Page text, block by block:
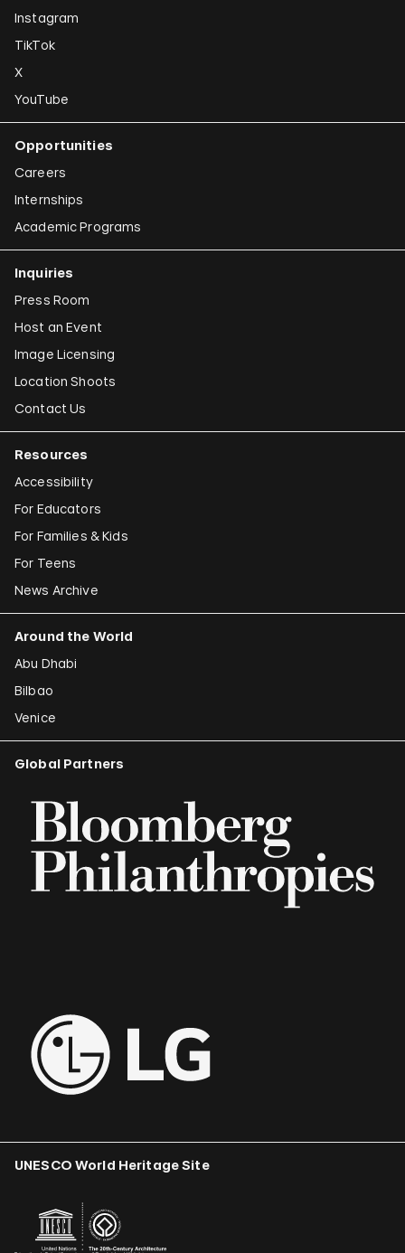
Instagram
TikTok
X
YouTube
Opportunities
Careers
Internships
Academic Programs
Inquiries
Press Room
Host an Event
Image Licensing
Location Shoots
Contact Us
Resources
Accessibility
For Educators
For Families & Kids
For Teens
News Archive
Around the World
Abu Dhabi
Bilbao
Venice
Global Partners
UNESCO World Heritage Site